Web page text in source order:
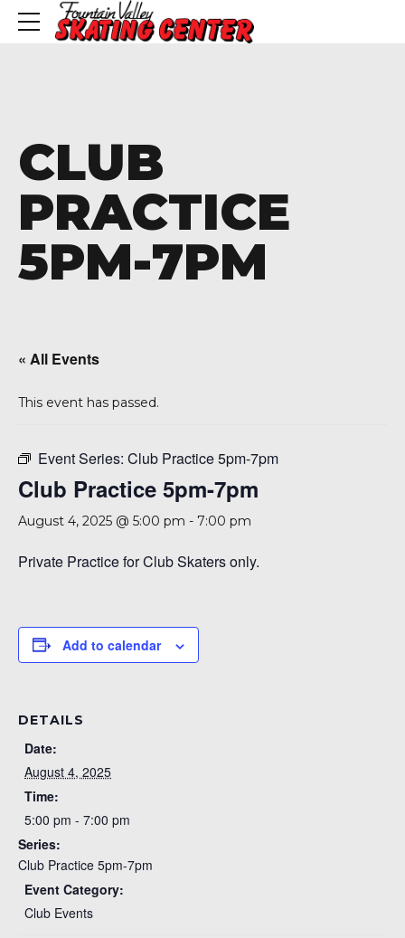
CLUB
PRACTICE
5PM-7PM
« All Events
This event has passed.
Event Series: Club Practice 5pm-7pm
Club Practice 5pm-7pm
August 4, 2025 @ 5:00 pm - 7:00 pm
Private Practice for Club Skaters only.
Add to calendar
DETAILS
Date:
August 4, 2025
Time:
5:00 pm - 7:00 pm
Series:
Club Practice 5pm-7pm
Event Category:
Club Events